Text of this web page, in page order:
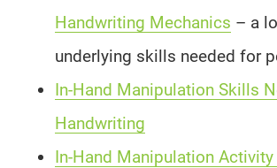
Handwriting Mechanics – a
underlying skills needed for
In-Hand Manipulation Skills
Handwriting
In-Hand Manipulation